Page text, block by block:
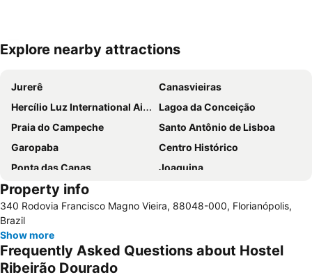
Explore nearby attractions
Jurerê
Canasvieiras
Hercílio Luz International Airport
Lagoa da Conceição
Praia do Campeche
Santo Antônio de Lisboa
Garopaba
Centro Histórico
Ponta das Canas
Joaquina
Mole
Praia da Pinheira
Ingleses
Property info
340 Rodovia Francisco Magno Vieira, 88048-000, Florianópolis,
Brazil
Show more
Frequently Asked Questions about Hostel
Ribeirão Dourado